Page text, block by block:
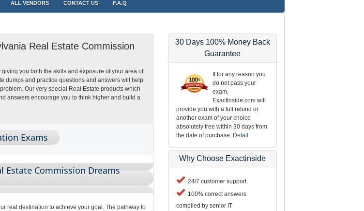
ALL VENDORS CONTACT US F.A.Q
Real Estate Commission
you both the skills and exposure of your area of
dumps and practice questions and answers will help
Our very special Real Estate products which
answers encourage you to think higher and build a
Exams
Estate Commission Dreams
real destination to achieve your goal. The pathway to
30 Days 100% Money Back
Guarantee
If for any reason you
do not pass your
exam,
ExactInside.com will
provide you with a full refund or
another exam of your choice
absolutely free within 30 days from
the date of purchase. Detail
Why Choose Exactinside
24/7 customer support
100% correct answers
compiled by senior IT